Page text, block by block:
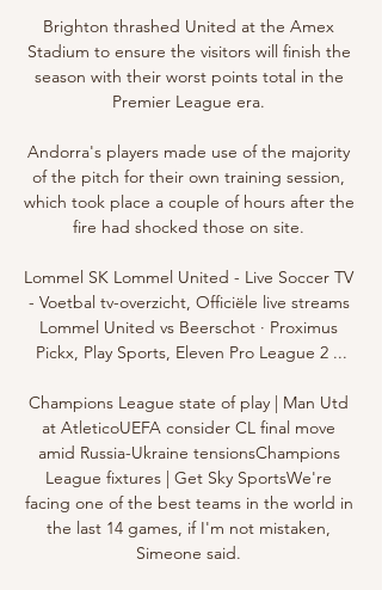
Brighton thrashed United at the Amex
Stadium to ensure the visitors will finish the
season with their worst points total in the
Premier League era.
Andorra's players made use of the majority
of the pitch for their own training session,
which took place a couple of hours after the
fire had shocked those on site.
Lommel SK Lommel United - Live Soccer TV
- Voetbal tv-overzicht, Officiële live streams
Lommel United vs Beerschot · Proximus
Pickx, Play Sports, Eleven Pro League 2 ...
Champions League state of play | Man Utd
at AtleticoUEFA consider CL final move
amid Russia-Ukraine tensionsChampions
League fixtures | Get Sky SportsWe're
facing one of the best teams in the world in
the last 14 games, if I'm not mistaken,
Simeone said.